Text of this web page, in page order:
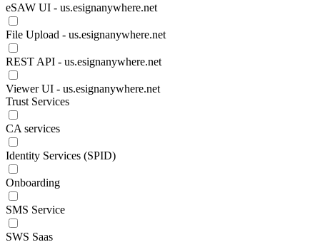
eSAW UI - us.esignanywhere.net
File Upload - us.esignanywhere.net
REST API - us.esignanywhere.net
Viewer UI - us.esignanywhere.net
Trust Services
CA services
Identity Services (SPID)
Onboarding
SMS Service
SWS Saas